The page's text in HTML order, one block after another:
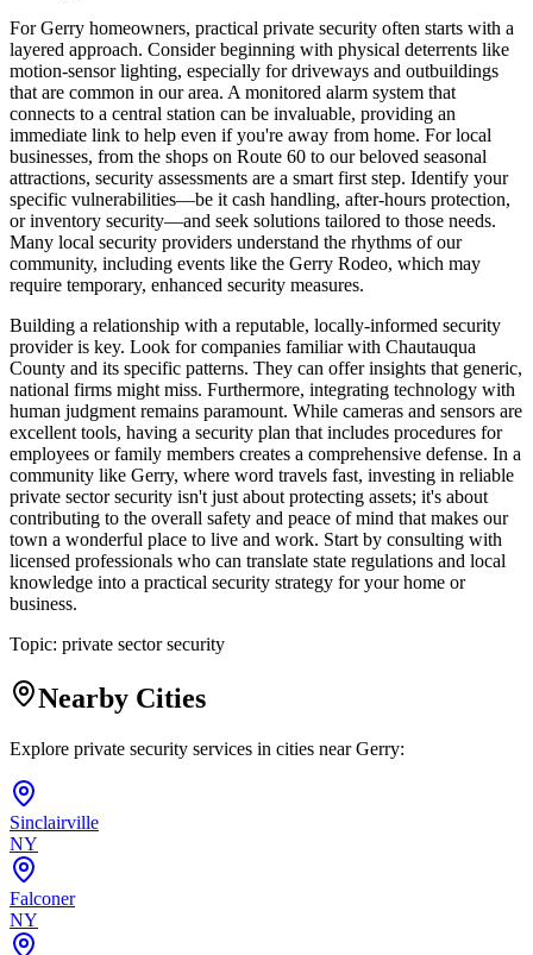
For Gerry homeowners, practical private security often starts with a
layered approach. Consider beginning with physical deterrents like
motion-sensor lighting, especially for driveways and outbuildings
that are common in our area. A monitored alarm system that
connects to a central station can be invaluable, providing an
immediate link to help even if you're away from home. For local
businesses, from the shops on Route 60 to our beloved seasonal
attractions, security assessments are a smart first step. Identify your
specific vulnerabilities—be it cash handling, after-hours protection,
or inventory security—and seek solutions tailored to those needs.
Many local security providers understand the rhythms of our
community, including events like the Gerry Rodeo, which may
require temporary, enhanced security measures.
Building a relationship with a reputable, locally-informed security
provider is key. Look for companies familiar with Chautauqua
County and its specific patterns. They can offer insights that generic,
national firms might miss. Furthermore, integrating technology with
human judgment remains paramount. While cameras and sensors are
excellent tools, having a security plan that includes procedures for
employees or family members creates a comprehensive defense. In a
community like Gerry, where word travels fast, investing in reliable
private sector security isn't just about protecting assets; it's about
contributing to the overall safety and peace of mind that makes our
town a wonderful place to live and work. Start by consulting with
licensed professionals who can translate state regulations and local
knowledge into a practical security strategy for your home or
business.
Topic: private sector security
Nearby Cities
Explore private security services in cities nearGerry:
Sinclairville
NY
Falconer
NY